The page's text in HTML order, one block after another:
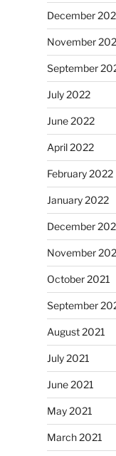
December
November
September
July 2022
June 2022
April 2022
February 2022
January 2022
December
November
October 2021
September
August 2021
July 2021
June 2021
May 2021
March 2021